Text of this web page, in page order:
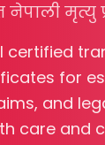
नेपाली मृत्यु
certified
for
and
care and